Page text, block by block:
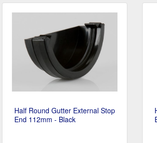
Half Round Gutter External Stop
End 112mm - Black